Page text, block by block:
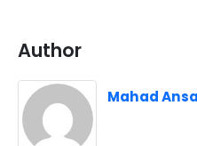
Author
Mahad